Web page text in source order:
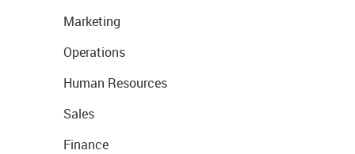
Marketing
Operations
Human Resources
Sales
Finance